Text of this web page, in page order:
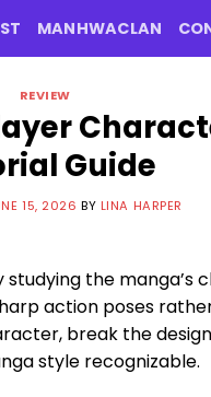
MANHWACLAN
REVIEW
Guide
15, 2026 BY LINA HARPER
the manga’s
action poses
break the
style recognizable.